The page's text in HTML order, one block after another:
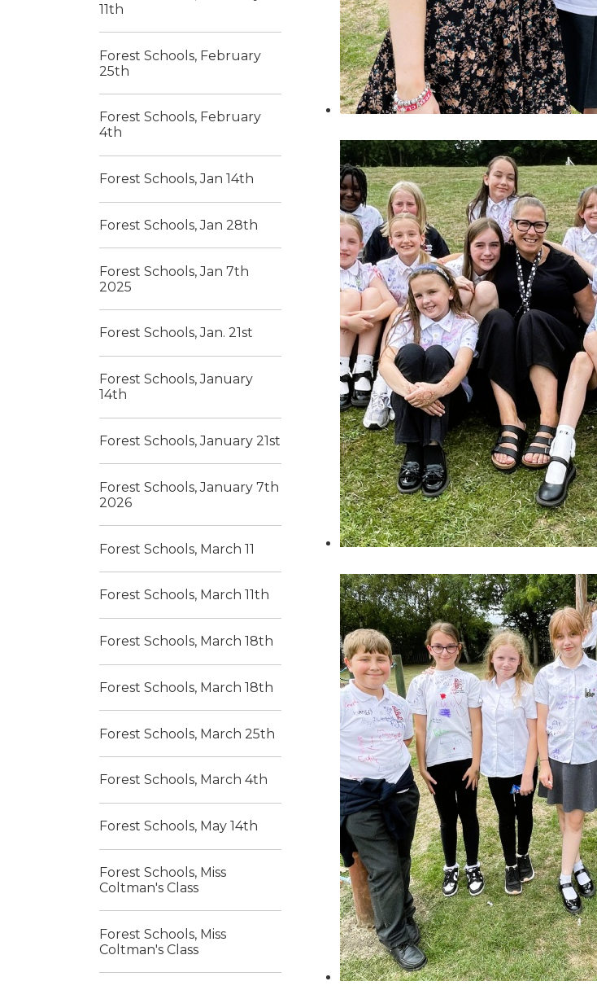
11th
Forest Schools, February
25th
Forest Schools, February
4th
Forest Schools, Jan 14th
Forest Schools, Jan 28th
Forest Schools, Jan 7th
2025
Forest Schools, Jan. 21st
Forest Schools, January
14th
Forest Schools, January 21st
Forest Schools, January 7th
2026
Forest Schools, March 11
Forest Schools, March 11th
Forest Schools, March 18th
Forest Schools, March 18th
Forest Schools, March 25th
Forest Schools, March 4th
Forest Schools, May 14th
Forest Schools, Miss
Coltman's Class
Forest Schools, Miss
Coltman's Class